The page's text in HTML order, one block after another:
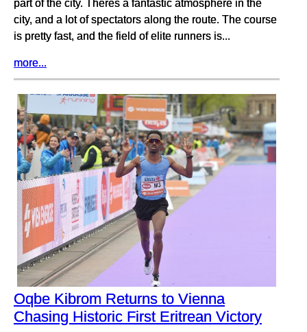
part of the city. Theres a fantastic atmosphere in the
city, and a lot of spectators along the route. The course
is pretty fast, and the field of elite runners is...
more...
Oqbe Kibrom Returns to Vienna
Chasing Historic First Eritrean Victory